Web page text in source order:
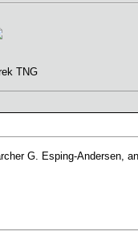
TNG
G. Esping-